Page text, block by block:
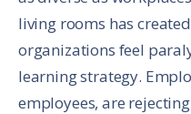
living rooms has
organizations feel
learning strategy.
employees, are